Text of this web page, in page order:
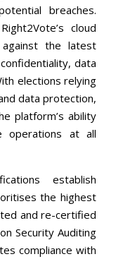
breaches.
cloud
the latest
data
elections relying
data protection,
platform’s ability
operations at all
establish
the highest
and re-certified
Security Auditing
compliance with